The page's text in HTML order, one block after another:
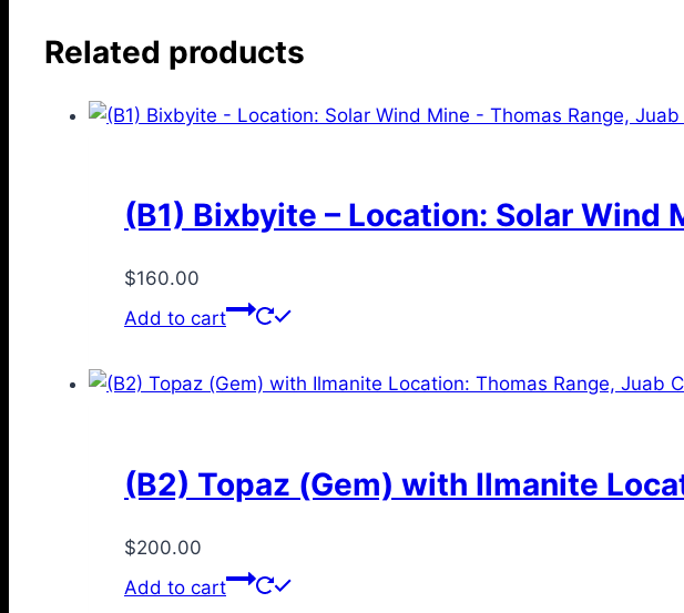
Related products
(B1) Bixbyite – Location: Solar Wind
$160.00
Add to cart
(B2) Topaz (Gem) with Ilmanite
$200.00
Add to cart